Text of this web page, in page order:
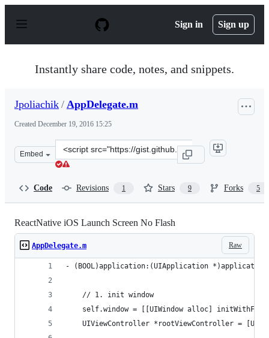
p
Sign in Sign up
Instantly share code, notes, and snippets.
Jpoliachik / AppDelegate.m
Created December 19, 2016 15:25
Embed
Clone
this
Code Revisions 1 Stars 9 Forks 5
ReactNative iOS Launch Screen No Flash
Raw
AppDelegate.m
- (BOOL)application:(UIApplication *)application
	// 1. init window
self.window = [[UIWindow alloc]
UIViewController *rootViewController =